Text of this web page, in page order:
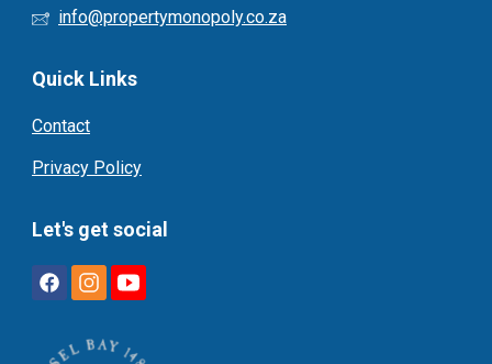
info@propertymonopoly.co.za
Quick Links
Contact
Privacy Policy
Let's get social